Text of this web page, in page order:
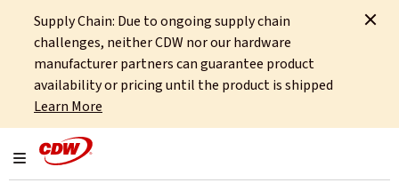
Supply Chain: Due to ongoing supply chain
challenges, neither CDW nor our hardware
manufacturer partners can guarantee product
availability or pricing until the product is shipped
Learn More
Toggle navigation
Home Partners Lenovo Lenovo As One
Lenovo and Microsoft As
One